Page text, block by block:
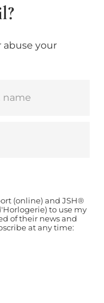
abuse your
(online) and JSH®
to use my
of their news and
at any time: